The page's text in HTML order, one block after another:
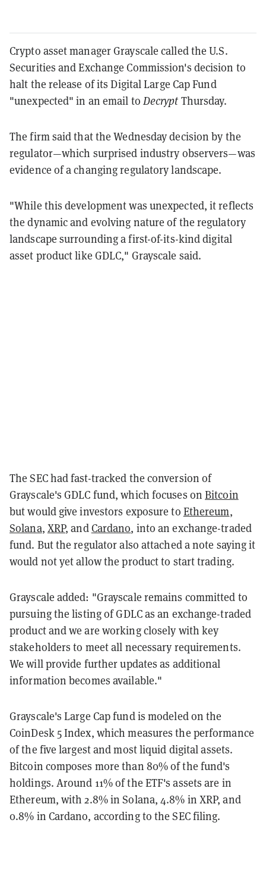
Crypto asset manager Grayscale called the U.S.
Securities and Exchange Commission's decision to
halt the release of its Digital Large Cap Fund
"unexpected" in an email to Decrypt Thursday.
The firm said that the Wednesday decision by the
regulator—which surprised industry observers—was
evidence of a changing regulatory landscape.
"While this development was unexpected, it reflects
the dynamic and evolving nature of the regulatory
landscape surrounding a first-of-its-kind digital
asset product like GDLC," Grayscale said.
The SEC had fast-tracked the conversion of
Grayscale's GDLC fund, which focuses onBitcoin
but would give investors exposure to Ethereum,
Solana, XRP, andCardano, into an exchange-traded
fund. But the regulator also attached a note saying it
would not yet allow the product to start trading.
Grayscale added: "Grayscale remains committed to
pursuing the listing of GDLC as an exchange-traded
product and we are working closely with key
stakeholders to meet all necessary requirements.
We will provide further updates as additional
information becomes available."
Grayscale's Large Cap fund is modeled on the
CoinDesk 5 Index, which measures the performance
of the five largest and most liquid digital assets.
Bitcoin composes more than 80% of the fund's
holdings. Around 11% of the ETF's assets are in
Ethereum, with 2.8% in Solana, 4.8% in XRP, and
0.8% in Cardano, according to the SEC filing.